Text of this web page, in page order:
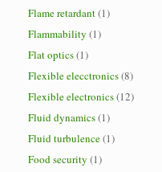
Flame retardant(1)
Flammability (1)
Flat optics(1)
Flexible elecctronics(8)
Flexible electronics(12)
Fluid dynamics(1)
Fluid turbulence(1)
Food security (1)